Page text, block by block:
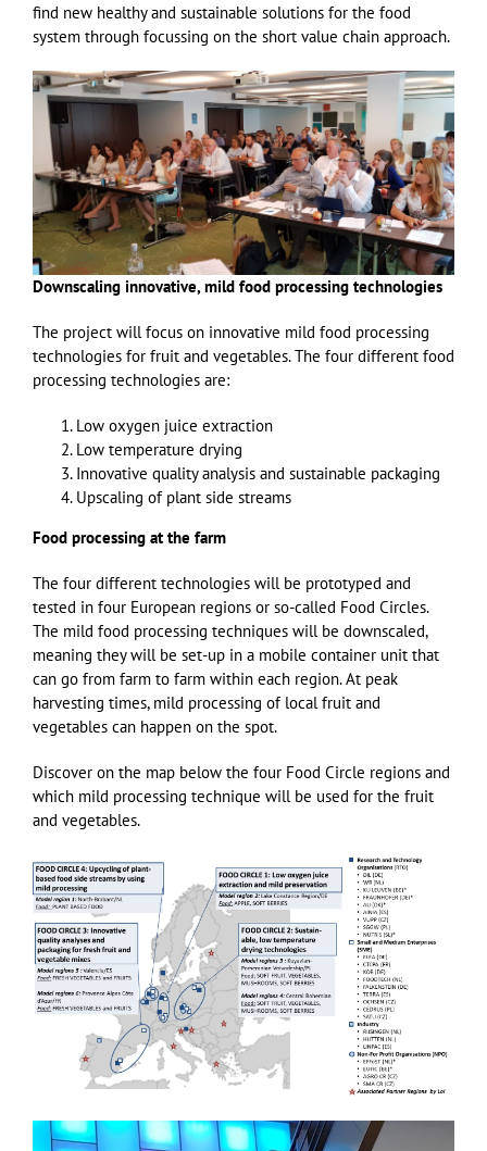
find new healthy and sustainable solutions for the food
system through focussing on the short value chain approach.
Downscaling innovative, mild food processing technologies
The project will focus on innovative mild food processing
technologies for fruit and vegetables. The four different food
processing technologies are:
Low oxygen juice extraction
Low temperature drying
Innovative quality analysis and sustainable packaging
Upscaling of plant side streams
Food processing at the farm
The four different technologies will be prototyped and
tested in four European regions or so-called Food Circles.
The mild food processing techniques will be downscaled,
meaning they will be set-up in a mobile container unit that
can go from farm to farm within each region. At peak
harvesting times, mild processing of local fruit and
vegetables can happen on the spot.
Discover on the map below the four Food Circle regions and
which mild processing technique will be used for the fruit
and vegetables.